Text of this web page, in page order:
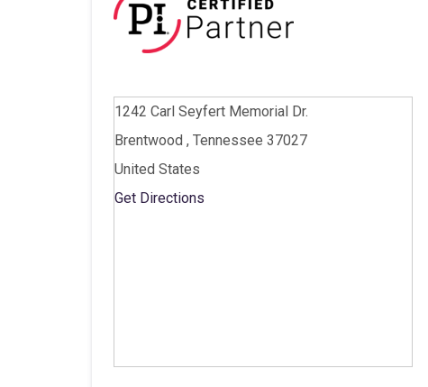
1242 Carl Seyfert Memorial Dr.
Brentwood , Tennessee 37027
United States
Get Directions